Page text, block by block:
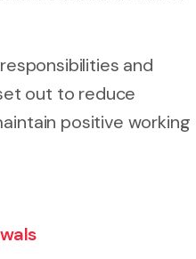
and
out to reduce
positive working